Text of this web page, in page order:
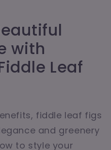
with
Leaf
fiddle leaf figs
and greenery
to style your